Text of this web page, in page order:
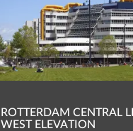
ROTTERDAM CENTRAL
WEST ELEVATION